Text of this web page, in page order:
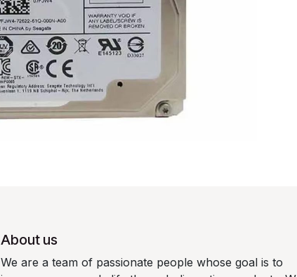
About us
We are a team of passionate people whose goal is to